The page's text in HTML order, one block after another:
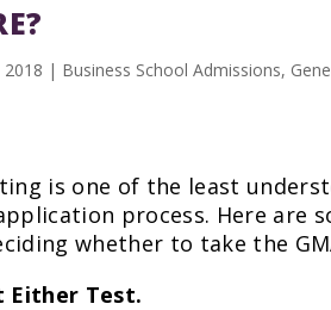
2018 | Business School Admissions,
is one of the least
process. Here are
whether to take the
Either Test.